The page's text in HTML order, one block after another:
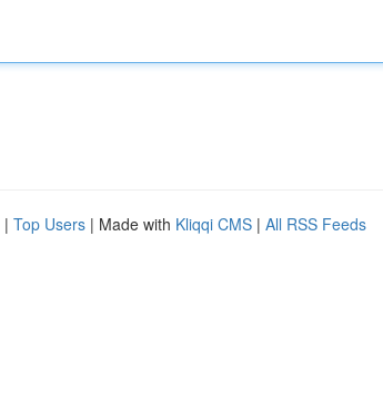
| Top Users | Made with Kliqqi CMS | All RSS Feeds